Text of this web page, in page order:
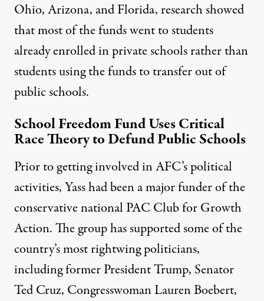
Ohio, Arizona, and Florida, research showed
that most of thefunds went to students
already enrolled in private schoolsrather than
students using the funds to transfer out of
public schools.
School Freedom Fund Uses Critical
Race Theory to Defund Public Schools
Prior to getting involved in AFC’s political
activities, Yass had been a major funder of the
conservative national PAC Club for Growth
Action. The group has supported some of the
country’s most rightwing politicians,
including former President Trump, Senator
Ted Cruz, Congresswoman Lauren Boebert,